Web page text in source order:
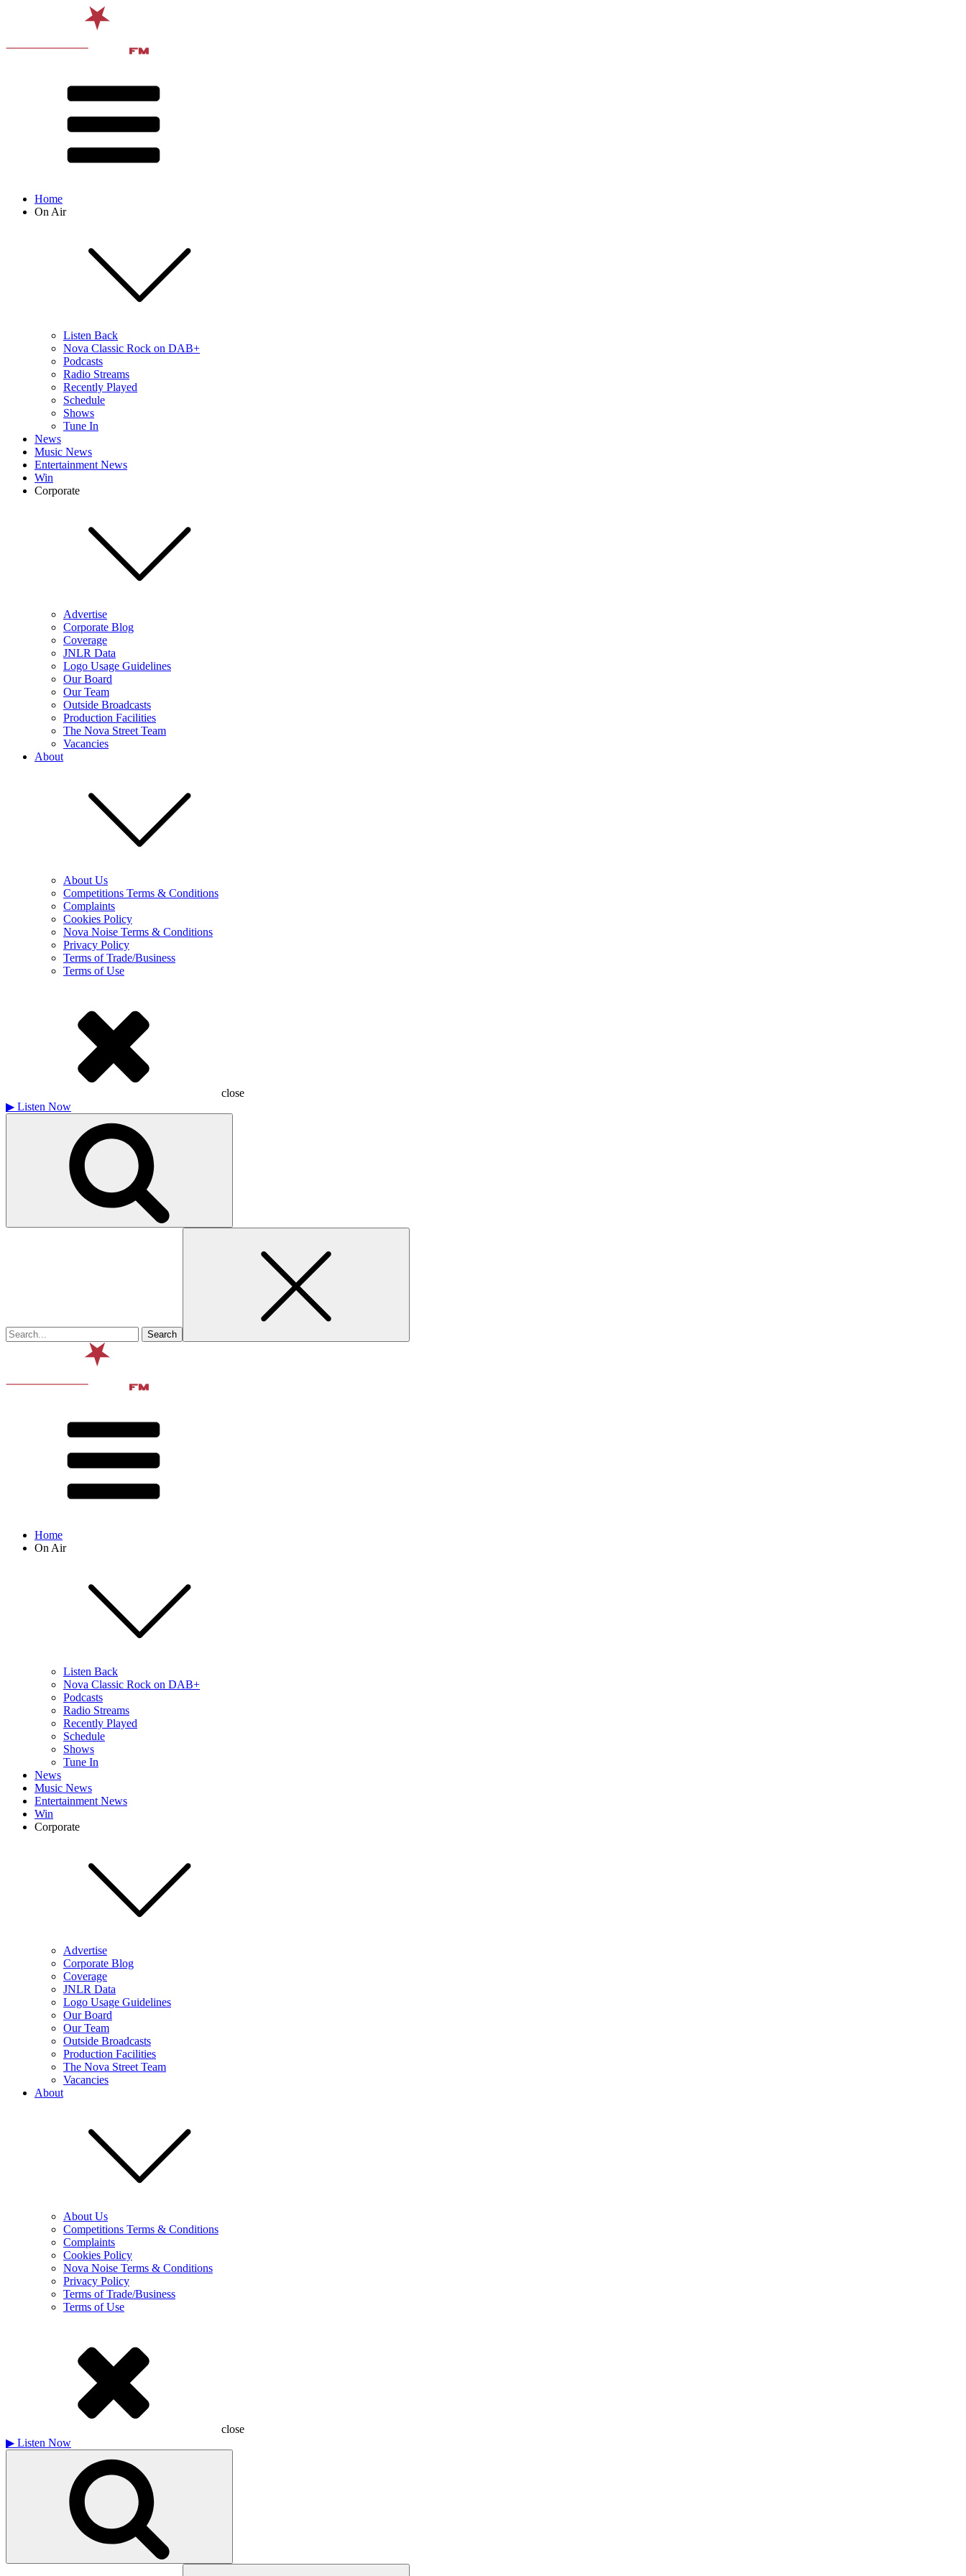
Home
On Air
Listen Back
Nova Classic Rock on DAB+
Podcasts
Radio Streams
Recently Played
Schedule
Shows
Tune In
News
Music News
Entertainment News
Win
Corporate
Advertise
Corporate Blog
Coverage
JNLR Data
Logo Usage Guidelines
Our Board
Our Team
Outside Broadcasts
Production Facilities
The Nova Street Team
Vacancies
About
About Us
Competitions Terms & Conditions
Complaints
Cookies Policy
Nova Noise Terms & Conditions
Privacy Policy
Terms of Trade/Business
Terms of Use
close
▶ Listen Now
Home
On Air
Listen Back
Nova Classic Rock on DAB+
Podcasts
Radio Streams
Recently Played
Schedule
Shows
Tune In
News
Music News
Entertainment News
Win
Corporate
Advertise
Corporate Blog
Coverage
JNLR Data
Logo Usage Guidelines
Our Board
Our Team
Outside Broadcasts
Production Facilities
The Nova Street Team
Vacancies
About
About Us
Competitions Terms & Conditions
Complaints
Cookies Policy
Nova Noise Terms & Conditions
Privacy Policy
Terms of Trade/Business
Terms of Use
close
▶ Listen Now